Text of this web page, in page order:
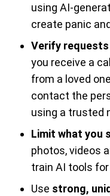
using AI-
create panic
Verify
you receive a
from a loved
contact the
using a trusted
Limit what you
photos, videos
train AI tools
Use strong,